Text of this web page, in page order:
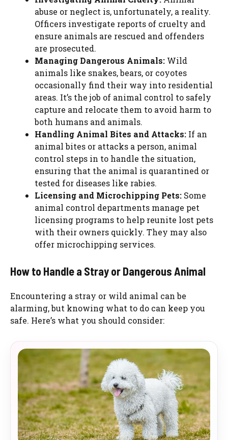
abuse or neglect is, unfortunately, a reality.
Officers investigate reports of cruelty and
ensure animals are rescued and offenders
are prosecuted.
Managing Dangerous Animals: Wild
animals like snakes, bears, or coyotes
occasionally find their way into residential
areas. It’s the job of animal control to safely
capture and relocate them to avoid harm to
both humans and animals.
Handling Animal Bites and Attacks: If an
animal bites or attacks a person, animal
control steps in to handle the situation,
ensuring that the animal is quarantined or
tested for diseases like rabies.
Licensing and Microchipping Pets: Some
animal control departments manage pet
licensing programs to help reunite lost pets
with their owners quickly. They may also
offer microchipping services.
How to Handle a Stray or Dangerous Animal
Encountering a stray or wild animal can be
alarming, but knowing what to do can keep you
safe. Here’s what you should consider: